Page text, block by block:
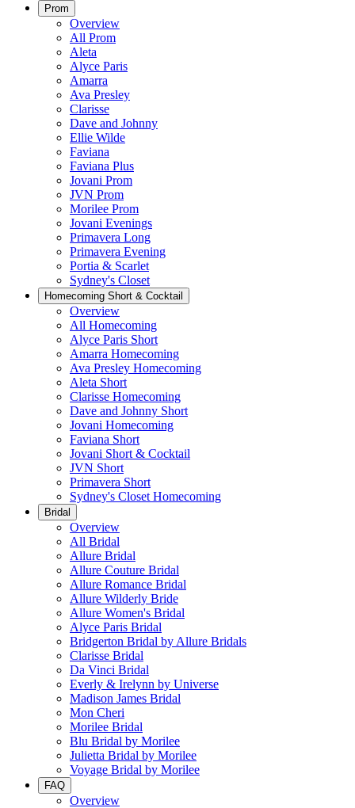
Prom
Overview
All Prom
Aleta
Alyce Paris
Amarra
Ava Presley
Clarisse
Dave and Johnny
Ellie Wilde
Faviana
Faviana Plus
Jovani Prom
JVN Prom
Morilee Prom
Jovani Evenings
Primavera Long
Primavera Evening
Portia & Scarlet
Sydney's Closet
Homecoming Short & Cocktail
Overview
All Homecoming
Alyce Paris Short
Amarra Homecoming
Ava Presley Homecoming
Aleta Short
Clarisse Homecoming
Dave and Johnny Short
Jovani Homecoming
Faviana Short
Jovani Short & Cocktail
JVN Short
Primavera Short
Sydney's Closet Homecoming
Bridal
Overview
All Bridal
Allure Bridal
Allure Couture Bridal
Allure Romance Bridal
Allure Wilderly Bride
Allure Women's Bridal
Alyce Paris Bridal
Bridgerton Bridal by Allure Bridals
Clarisse Bridal
Da Vinci Bridal
Everly & Irelynn by Universe
Madison James Bridal
Mon Cheri
Morilee Bridal
Blu Bridal by Morilee
Julietta Bridal by Morilee
Voyage Bridal by Morilee
FAQ
Overview